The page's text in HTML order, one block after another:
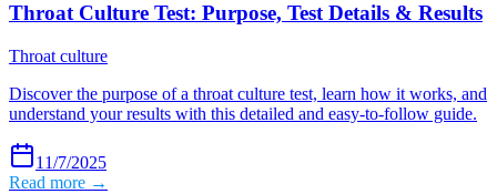
Throat Culture Test: Purpose, Test Details & Results
Throat culture
Discover the purpose of a throat culture test, learn how it works, and
understand your results with this detailed and easy-to-follow guide.
11/7/2025
Read more →